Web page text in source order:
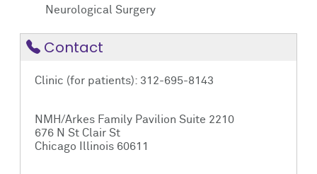
Neurological Surgery
Contact
Clinic (for patients): 312-695-8143
NMH/Arkes Family Pavilion Suite 2210
676 N St Clair St
Chicago Illinois 60611